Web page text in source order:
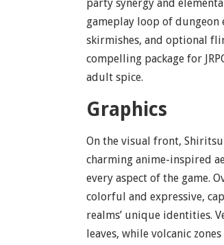
party synergy and
gameplay loop of
skirmishes, and optional
compelling package for
adult spice.
Graphics
On the visual front,
charming anime-inspired
every aspect of the game.
colorful and expressive,
realms’ unique identities.
leaves, while volcanic